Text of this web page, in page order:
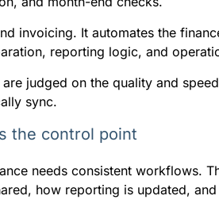
invoicing. It automates the
reporting logic, and
judged on the quality and
sync.
the control point
needs consistent workflows.
how reporting is updated,